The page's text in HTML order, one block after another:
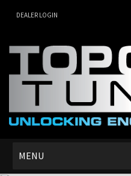
DEALER LOGIN
MENU